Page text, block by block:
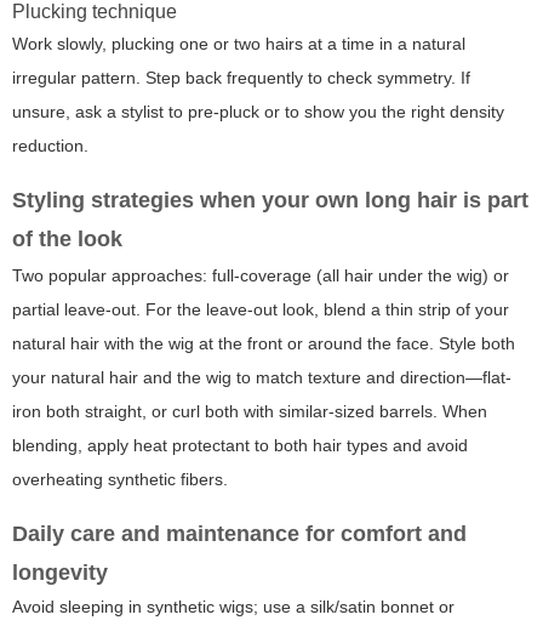
Plucking technique
Work slowly, plucking one or two hairs at a time in a natural
irregular pattern. Step back frequently to check symmetry. If
unsure, ask a stylist to pre-pluck or to show you the right density
reduction.
Styling strategies when your own long hair is part
of the look
Two popular approaches: full-coverage (all hair under the wig) or
partial leave-out. For the leave-out look, blend a thin strip of your
natural hair with the wig at the front or around the face. Style both
your natural hair and the wig to match texture and direction—flat-
iron both straight, or curl both with similar-sized barrels. When
blending, apply heat protectant to both hair types and avoid
overheating synthetic fibers.
Daily care and maintenance for comfort and
longevity
Avoid sleeping in synthetic wigs; use a silk/satin bonnet or